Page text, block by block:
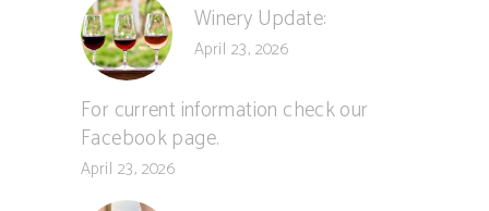
Winery Update:
April 23, 2026
For current information check our
Facebook page.
April 23, 2026